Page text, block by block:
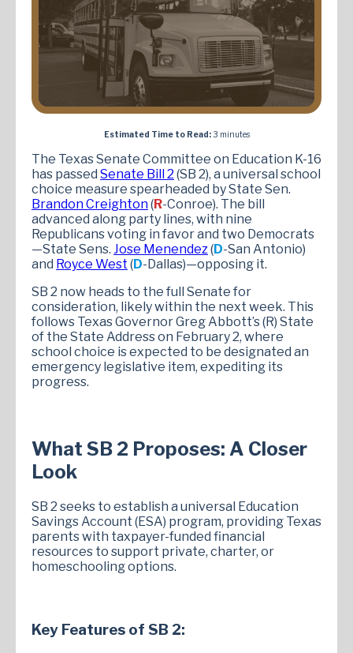
Estimated Time to Read:3 minutes
The Texas Senate Committee on Education K-16
has passed Senate Bill 2 (SB 2), a universal school
choice measure spearheaded by State Sen.
Brandon Creighton(R-Conroe). The bill
advanced along party lines, with nine
Republicans voting in favor and two Democrats
—State Sens. Jose Menendez (D-San Antonio)
and Royce West (D-Dallas)—opposing it.
SB 2 now heads to the full Senate for
consideration, likely within the next week. This
follows Texas Governor Greg Abbott’s (R) State
of the State Address on February 2, where
school choice is expected to be designated an
emergency legislative item, expediting its
progress.
What SB 2 Proposes: A Closer
Look
SB 2 seeks to establish a universal Education
Savings Account (ESA) program, providing Texas
parents with taxpayer-funded financial
resources to support private, charter, or
homeschooling options.
Key Features of SB 2: